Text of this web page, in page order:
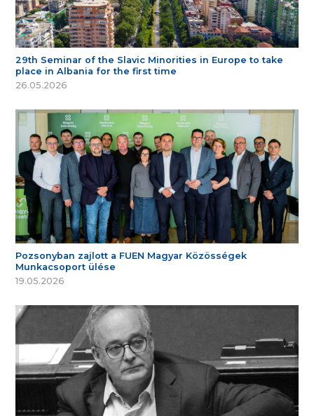
29th Seminar of the Slavic Minorities in Europe to take
place in Albania for the first time
26.05.2026
Pozsonyban zajlott a FUEN Magyar Közösségek
Munkacsoport ülése
19.05.2026